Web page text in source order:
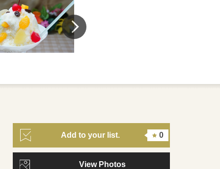
Add to your list. 0
View Photos